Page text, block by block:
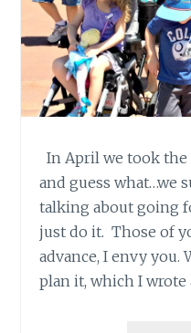
In April we took the
and guess what…we
talking about going
just do it. Those of
advance, I envy you.
plan it, which I wrote